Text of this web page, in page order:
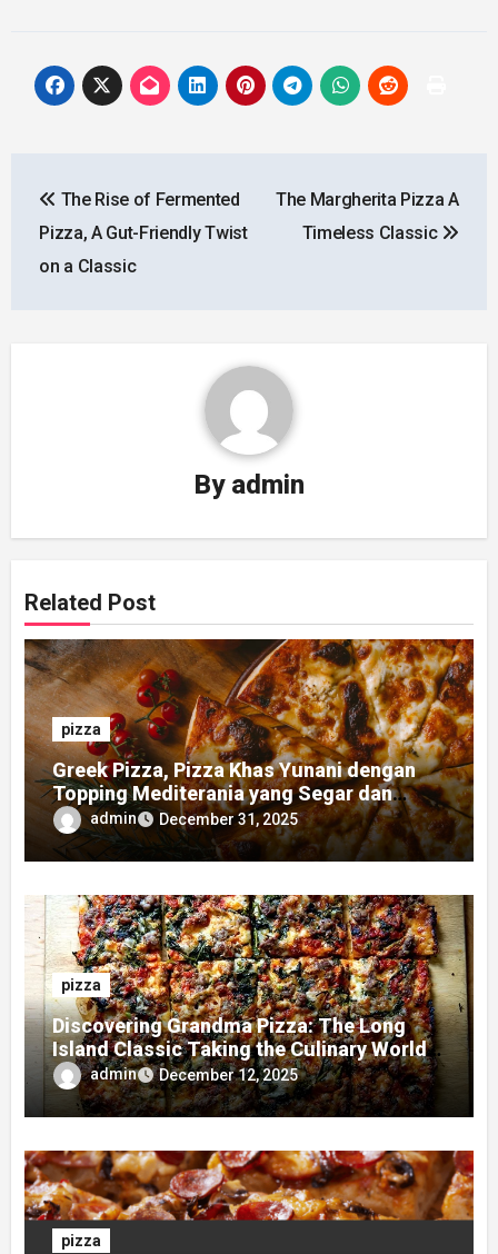
navigation
The Rise of Fermented
Pizza, A Gut-Friendly Twist
on a Classic
The Margherita Pizza A
Timeless Classic
By admin
Related Post
pizza
Greek Pizza, Pizza Khas Yunani dengan
Topping Mediterania yang Segar dan
Gurihadmin December 31, 2025
pizza
Discovering Grandma Pizza: The Long
Island Classic Taking the Culinary World
by Storm
admin December 12, 2025
pizza